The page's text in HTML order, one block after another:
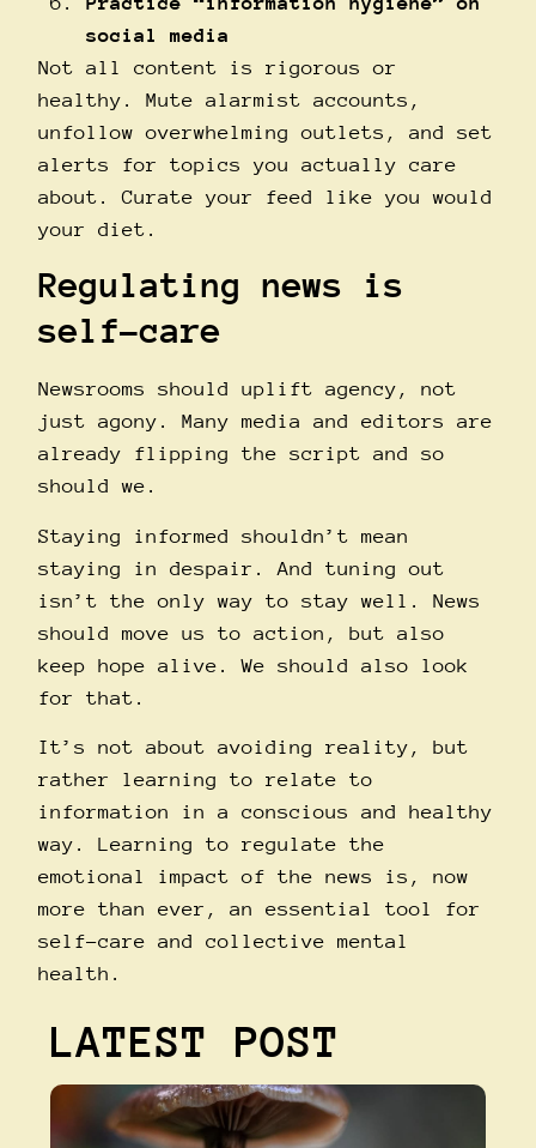
social media
Not all content is rigorous or
healthy. Mute alarmist accounts,
unfollow overwhelming outlets, and set
alerts for topics you actually care
about. Curate your feed like you would
your diet.
Regulating news is
self-care
Newsrooms should uplift agency, not
just agony. Many media and editors are
already flipping the script and so
should we.
Staying informed shouldn’t mean
staying in despair. And tuning out
isn’t the only way to stay well. News
should move us to action, but also
keep hope alive. We should also look
for that.
It’s not about avoiding reality, but
rather learning to relate to
information in a conscious and healthy
way. Learning to regulate the
emotional impact of the news is, now
more than ever, an essential tool for
self-care and collective mental
health.
LATEST POST